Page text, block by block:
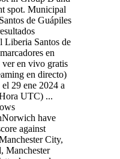
spot. Municipal
de Guápiles
Liberia Santos de
en
en vivo gratis
en directo)
29 ene 2024 a
UTC) ...
have
against
City,
Manchester